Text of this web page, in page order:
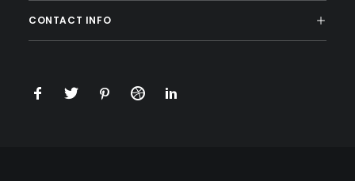
CONTACT INFO